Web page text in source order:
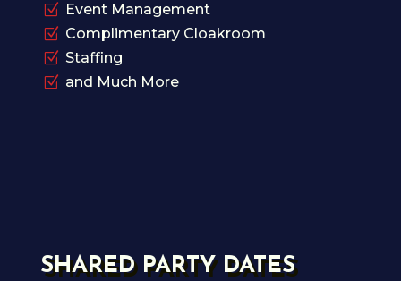
Z Event Management
Z Complimentary Cloakroom
Z Staffing
Z and Much More
SHARED PARTY DATES